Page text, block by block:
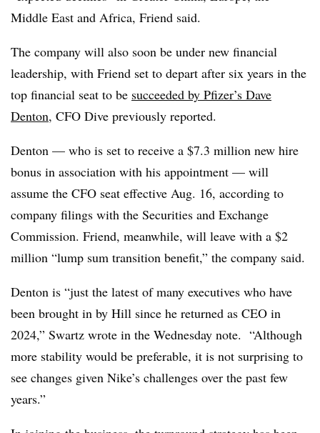
Middle East and Africa, Friend said.
The company will also soon be under new financial
leadership, with Friend set to depart after six years in the
top financial seat to be succeeded by Pfizer’s Dave
Denton, CFO Dive previously reported.
Denton — who is set to receive a $7.3 million new hire
bonus in association with his appointment — will
assume the CFO seat effective Aug. 16, according to
company filings with the Securities and Exchange
Commission. Friend, meanwhile, will leave with a $2
million “lump sum transition benefit,” the company said.
Denton is “just the latest of many executives who have
been brought in by Hill since he returned as CEO in
2024,” Swartz wrote in the Wednesday note. “Although
more stability would be preferable, it is not surprising to
see changes given Nike’s challenges over the past few
years.”